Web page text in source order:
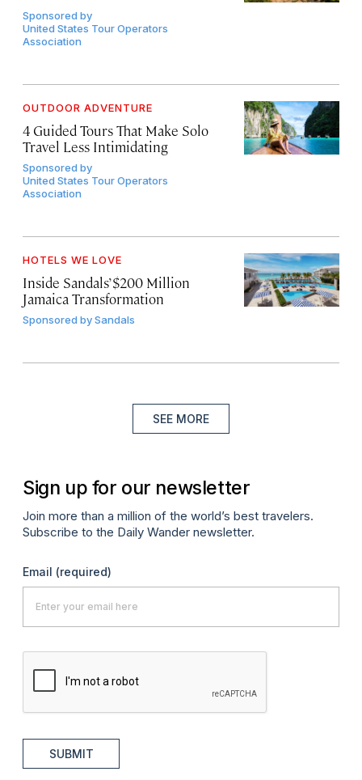
Sponsored by
United States Tour Operators
Association
OUTDOOR ADVENTURE
4 Guided Tours That Make Solo
Travel Less Intimidating
Sponsored by
United States Tour Operators
Association
HOTELS WE LOVE
Inside Sandals’ $200 Million
Jamaica Transformation
Sponsored bySandals
SEE MORE
Sign up for our newsletter
Join more than a million of the world’s best travelers.
Subscribe to the Daily Wander newsletter.
Email (required)
SUBMIT